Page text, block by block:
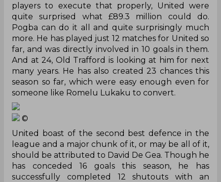
players to execute that properly, United were
quite surprised what £89.3 million could do.
Pogba can do it all and quite surprisingly much
more. He has played just 12 matches for United so
far, and was directly involved in 10 goals in them.
And at 24, Old Trafford is looking at him for next
many years. He has also created 23 chances this
season so far, which were easy enough even for
someone like Romelu Lukaku to convert.
©
United boast of the second best defence in the
league and a major chunk of it, or may be all of it,
should be attributed to David De Gea. Though he
has conceded 16 goals this season, he has
successfully completed 12 shutouts with an